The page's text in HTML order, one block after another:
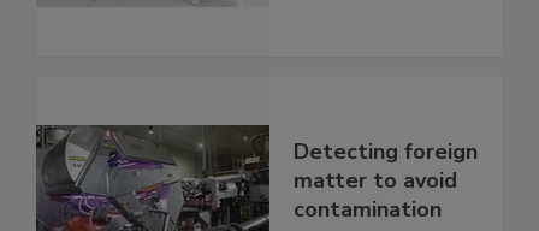
Detecting foreign
matter to avoid
contamination